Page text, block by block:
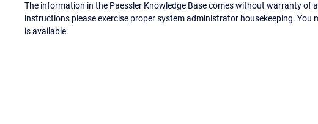
The information in the Paessler Knowledge Base comes without warranty of
instructions please exercise proper system administrator housekeeping.
is available.